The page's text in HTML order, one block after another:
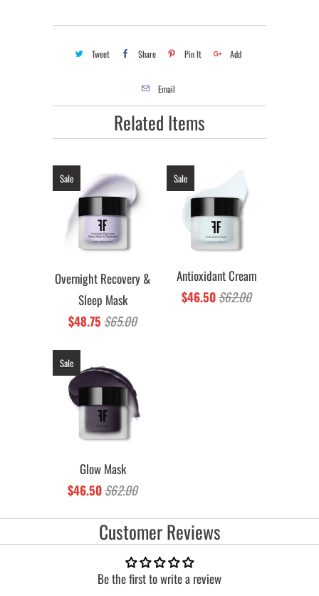
Tweet Share Pin It Add
Email
Related Items
Overnight Recovery &
Sleep Mask
$48.75 $65.00
Sale
Antioxidant Cream
$46.50$62.00
Sale
Glow Mask
$46.50$62.00
Sale
Customer Reviews
Be the first to write a review